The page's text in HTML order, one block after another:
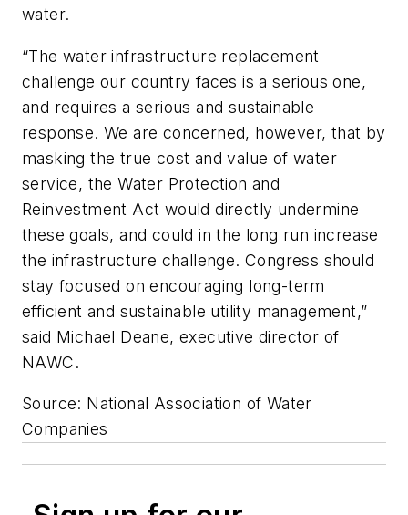
water.
“The water infrastructure replacement
challenge our country faces is a serious one,
and requires a serious and sustainable
response. We are concerned, however, that by
masking the true cost and value of water
service, the Water Protection and
Reinvestment Act would directly undermine
these goals, and could in the long run increase
the infrastructure challenge. Congress should
stay focused on encouraging long-term
efficient and sustainable utility management,”
said Michael Deane, executive director of
NAWC.
Source: National Association of Water
Companies